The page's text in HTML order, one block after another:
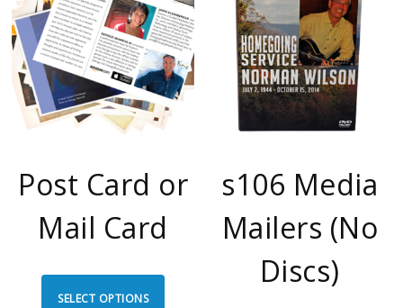
Post Card or
Mail Card
SELECT OPTIONS
s106 Media
Mailers (No
Discs)